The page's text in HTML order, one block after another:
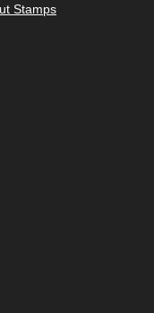
Stamps